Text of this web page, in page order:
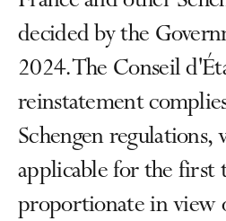
decided by the
2024. The Conseil
reinstatement
Schengen regulations,
applicable for the first
proportionate in view